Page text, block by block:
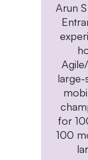
Arun
large-
for
100